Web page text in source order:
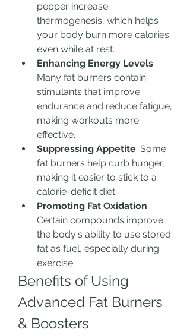
pepper increase
thermogenesis, which helps
your body burn more calories
even while at rest.
Enhancing Energy Levels:
Many fat burners contain
stimulants that improve
endurance and reduce fatigue,
making workouts more
effective.
Suppressing Appetite: Some
fat burners help curb hunger,
making it easier to stick to a
calorie-deficit diet.
Promoting Fat Oxidation:
Certain compounds improve
the body's ability to use stored
fat as fuel, especially during
exercise.
Benefits of Using
Advanced Fat Burners
& Boosters